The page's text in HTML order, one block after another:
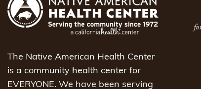
The Native American Health Center
is a community health center for
EVERYONE. We have been serving